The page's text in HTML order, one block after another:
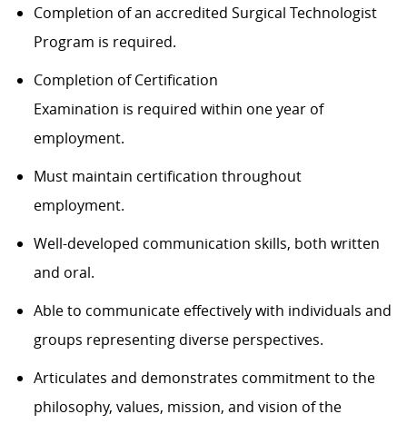
Completion of an accredited Surgical Technologist
Program is required.
Completion of Certification
Examination is required within one year of
employment.
Must maintain certification throughout
employment.
Well-developed communication skills, both written
and oral.
Able to communicate effectively with individuals and
groups representing diverse perspectives.
Articulates and demonstrates commitment to the
philosophy, values, mission, and vision of the